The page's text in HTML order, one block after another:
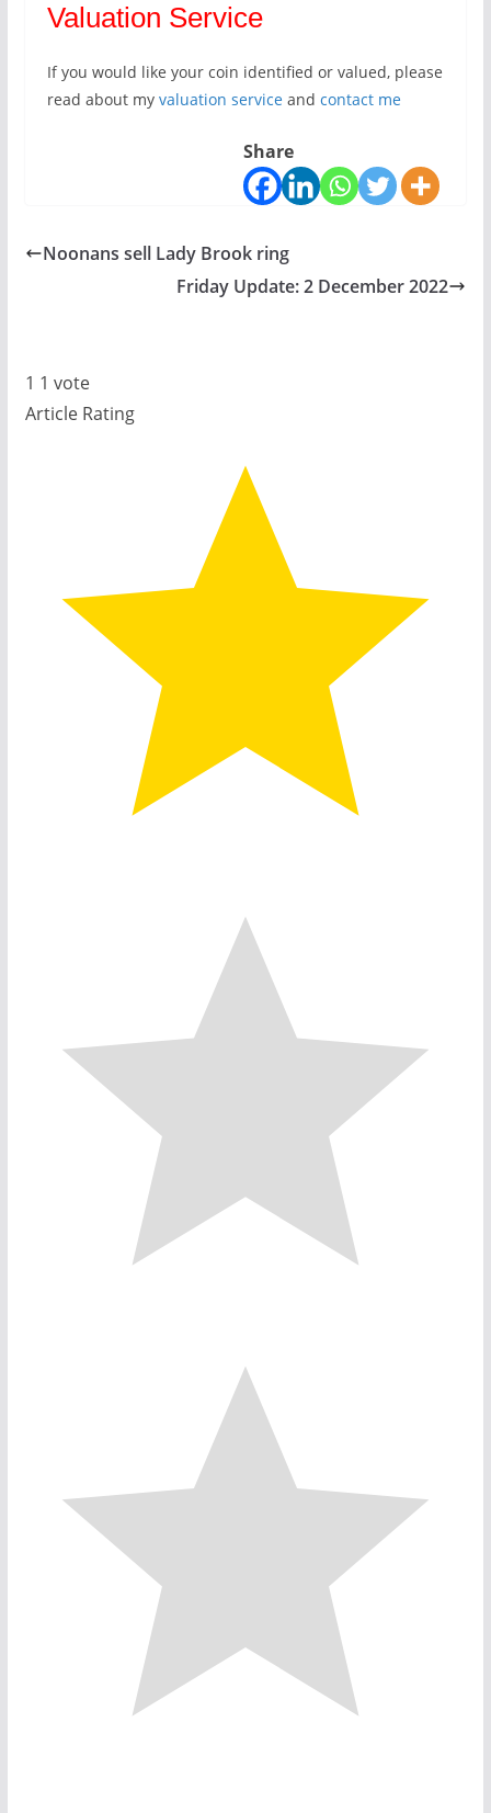
Valuation Service
If you would like your coin identified or valued, please
read about my valuation serviceand contact me
Share
Noonans sell Lady Brook ring
Friday Update: 2 December 2022
1 1 vote
Article Rating